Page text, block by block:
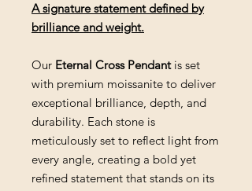
A signature statement defined by
brilliance and weight.
Our Eternal Cross Pendantis set
with premium moissanite to deliver
exceptional brilliance, depth, and
durability. Each stone is
meticulously set to reflect light from
every angle, creating a bold yet
refined statement that stands on its